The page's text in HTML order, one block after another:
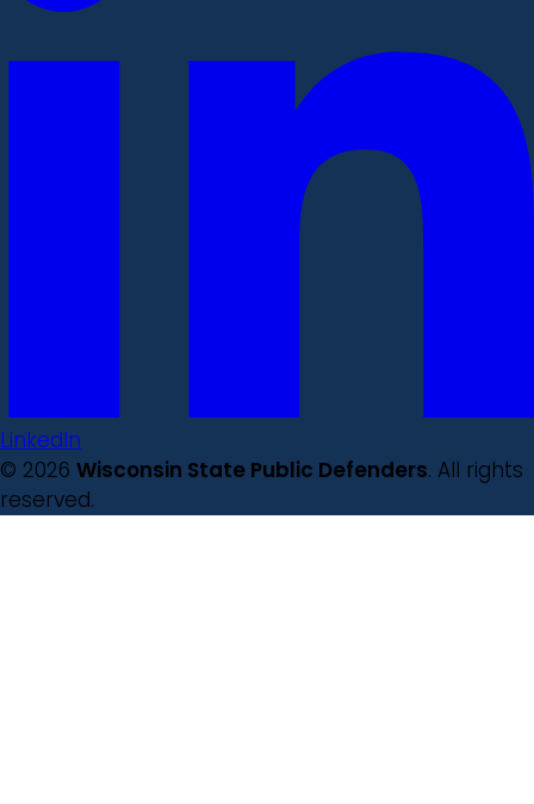
LinkedIn
© 2026 Wisconsin State Public Defenders. All rights
reserved.